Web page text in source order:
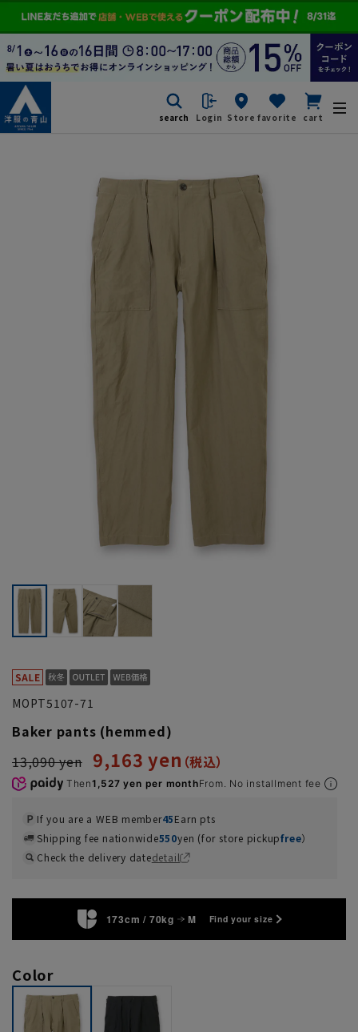
search Login Store favorite cart
MOPT5107-71
Baker pants (hemmed)
13,090 yen 9,163 yen
Then1,527 yen per monthFrom. No installment fee
If you are a WEB member45Earn pts
Shipping fee nationwide550yen (for store pickupfree）
Check the delivery datedetail
173cm / 70kg M Find your size
Color